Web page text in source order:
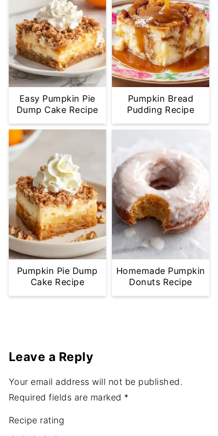
Easy Pumpkin Pie
Dump Cake Recipe
Pumpkin Bread
Pudding Recipe
Pumpkin Pie Dump
Cake Recipe
Homemade Pumpkin
Donuts Recipe
Leave a Reply
Your email address will not be published.
Required fields are marked *
Recipe rating